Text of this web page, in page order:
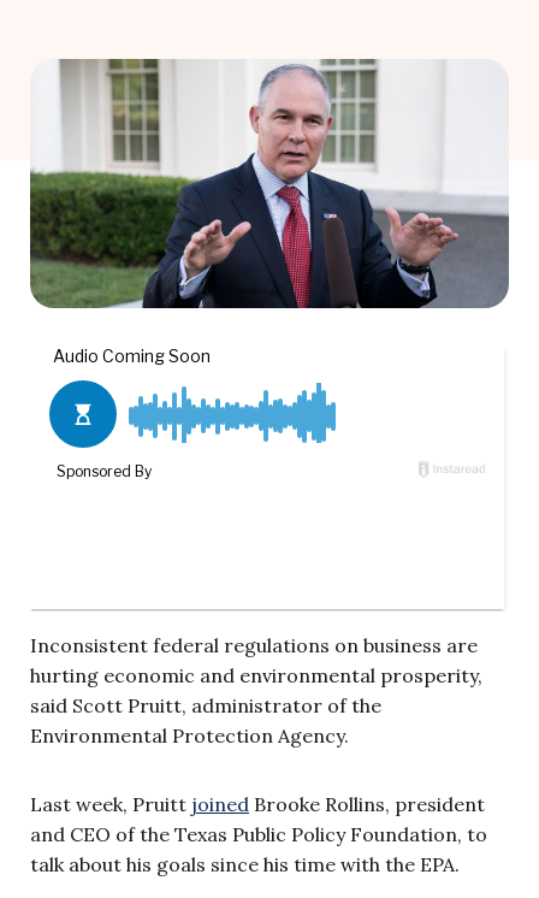
Inconsistent federal regulations on business are
hurting economic and environmental prosperity,
said Scott Pruitt, administrator of the
Environmental Protection Agency.
Last week, Pruitt joined Brooke Rollins, president
and CEO of the Texas Public Policy Foundation, to
talk about his goals since his time with the EPA.